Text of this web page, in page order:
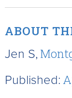
ABOUT
Jen S,
Published: